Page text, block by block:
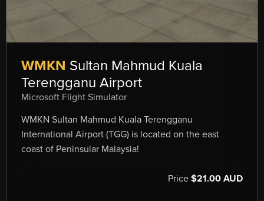
WMKN Sultan Mahmud Kuala
Terengganu Airport
Microsoft Flight Simulator
WMKN Sultan Mahmud Kuala Terengganu
International Airport (TGG) is located on the east
coast of Peninsular Malaysia!
Price $21.00 AUD